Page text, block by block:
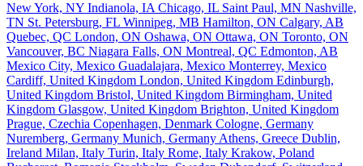
New York, NY Indianola, IA Chicago, IL Saint Paul, MN Nashville,
TN St. Petersburg, FL Winnipeg, MB Hamilton, ON Calgary, AB
Quebec, QC London, ON Oshawa, ON Ottawa, ON Toronto, ON
Vancouver, BC Niagara Falls, ON Montreal, QC Edmonton, AB
Mexico City, Mexico Guadalajara, Mexico Monterrey, Mexico
Cardiff, United Kingdom London, United Kingdom Edinburgh,
United Kingdom Bristol, United Kingdom Birmingham, United
Kingdom Glasgow, United Kingdom Brighton, United Kingdom
Prague, Czechia Copenhagen, Denmark Cologne, Germany
Nuremberg, Germany Munich, Germany Athens, Greece Dublin,
Ireland Milan, Italy Turin, Italy Rome, Italy Krakow, Poland